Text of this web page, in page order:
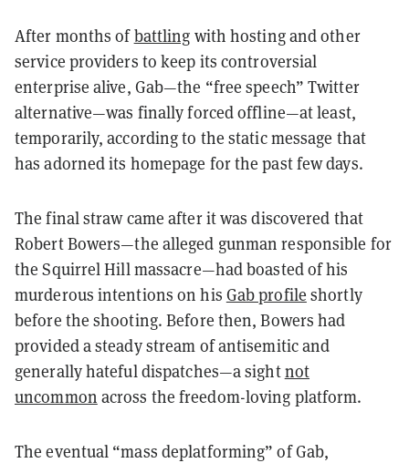
After months ofbattling with hosting and other
service providers to keep its controversial
enterprise alive, Gab—the “free speech” Twitter
alternative—was finally forced offline—at least,
temporarily, according to the static message that
has adorned its homepage for the past few days.
The final straw came after it was discovered that
Robert Bowers—the alleged gunman responsible for
the Squirrel Hill massacre—had boasted of his
murderous intentions on his Gab profile shortly
before the shooting. Before then, Bowers had
provided a steady stream of antisemitic and
generally hateful dispatches—a sightnot
uncommon across the freedom-loving platform.
The eventual “mass deplatforming” of Gab,